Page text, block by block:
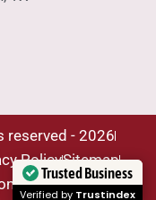
reserved - 2026
PolicySitemap
Trusted Business
Verified by Trustindex